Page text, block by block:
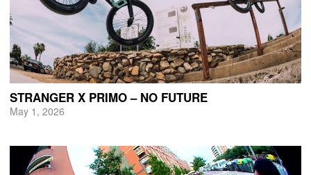
STRANGER X PRIMO – NO FUTURE
May 1, 2026